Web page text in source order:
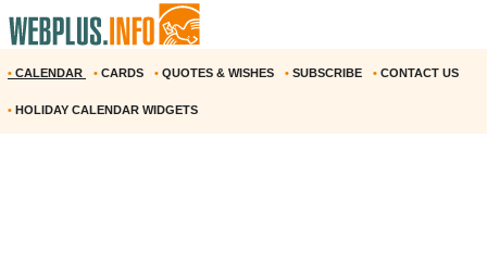
• CALENDAR • CARDS • QUOTES & WISHES • SUBSCRIBE • CONTACT US
• HOLIDAY CALENDAR WIDGETS